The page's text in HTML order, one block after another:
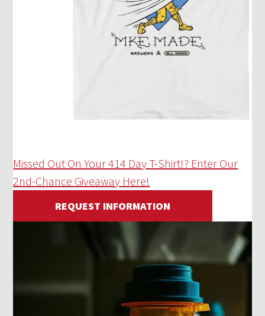
Missed Out On Your 414 Day T-Shirt!? Enter Our
2nd-Chance Giveaway Here!
REQUEST INFORMATION